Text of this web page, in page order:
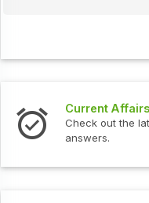
Current Affairs
Check out the
answers.